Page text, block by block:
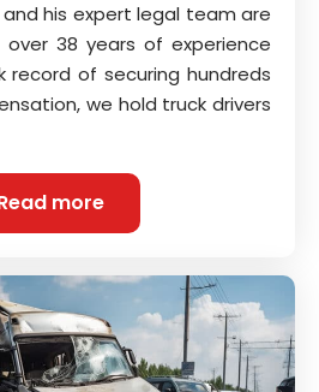
his expert legal team are
38 years of experience
record of securing hundreds
we hold truck drivers
more